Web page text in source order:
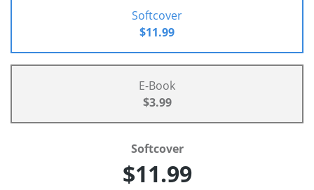
Softcover
$11.99
E-Book
$3.99
Softcover
$11.99